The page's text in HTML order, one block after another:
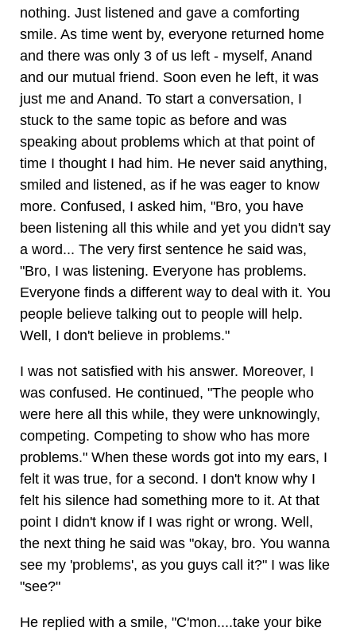
nothing. Just listened and gave a comforting
smile. As time went by, everyone returned home
and there was only 3 of us left - myself, Anand
and our mutual friend. Soon even he left, it was
just me and Anand. To start a conversation, I
stuck to the same topic as before and was
speaking about problems which at that point of
time I thought I had him. He never said anything,
smiled and listened, as if he was eager to know
more. Confused, I asked him, "Bro, you have
been listening all this while and yet you didn't say
a word... The very first sentence he said was,
"Bro, I was listening. Everyone has problems.
Everyone finds a different way to deal with it. You
people believe talking out to people will help.
Well, I don't believe in problems."
I was not satisfied with his answer. Moreover, I
was confused. He continued, "The people who
were here all this while, they were unknowingly,
competing. Competing to show who has more
problems." When these words got into my ears, I
felt it was true, for a second. I don't know why I
felt his silence had something more to it. At that
point I didn't know if I was right or wrong. Well,
the next thing he said was "okay, bro. You wanna
see my 'problems', as you guys call it?" I was like
"see?"
He replied with a smile, "C'mon....take your bike